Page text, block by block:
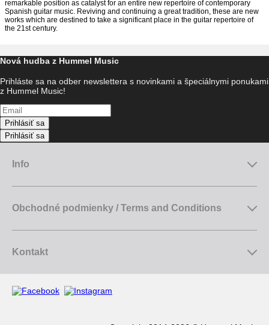
remarkable position as catalyst for an entire new repertoire of contemporary
Spanish guitar music. Reviving and continuing a great tradition, these are new
works which are destined to take a significant place in the guitar repertoire of
the 21st century.
Nová hudba z Hummel Music
Prihláste sa na odber newslettera s novinkami a špeciálnymi ponukami
z Hummel Music!
Prihlásiť sa
Prihlásiť sa
Info
Obchodné podmienky / Terms and Conditions
Kontakt